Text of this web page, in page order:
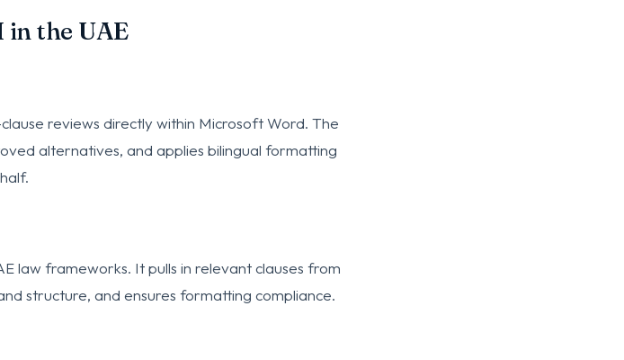
in the UAE
reviews directly within Microsoft Word. The
alternatives, and applies bilingual formatting
law frameworks. It pulls in relevant clauses from
structure, and ensures formatting compliance.